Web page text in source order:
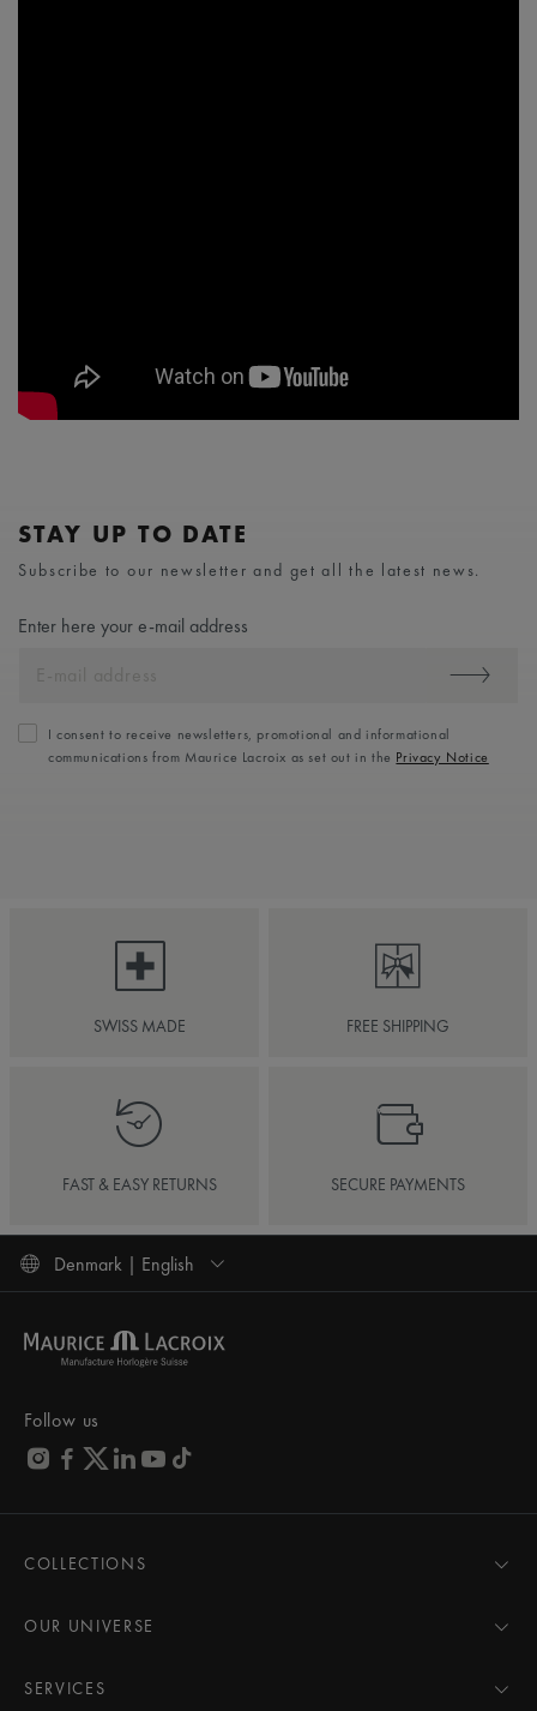
STAY UP TO DATE
Subscribe to our newsletter and get all the latest news.
Enter here your e-mail address
I consent to receive newsletters, promotional and informational
communications from Maurice Lacroix as set out in the Privacy Notice
SWISS MADE FREE SHIPPING
FAST & EASY RETURNS SECURE PAYMENTS
Denmark | English
Follow us
COLLECTIONS
AIKON
PONTOS
OUR UNIVERSE
Pressroom
SERVICES